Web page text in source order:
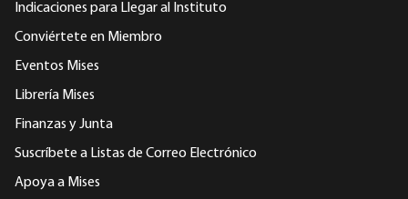
Indicaciones para Llegar al Instituto
Conviértete en Miembro
Eventos Mises
Librería Mises
Finanzas y Junta
Suscríbete a Listas de Correo Electrónico
Apoya a Mises